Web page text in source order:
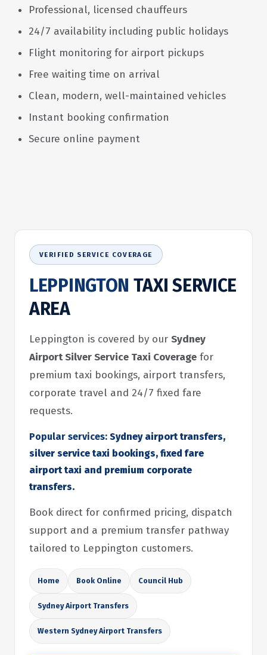
Professional, licensed chauffeurs
24/7 availability including public holidays
Flight monitoring for airport pickups
Free waiting time on arrival
Clean, modern, well-maintained vehicles
Instant booking confirmation
Secure online payment
VERIFIED SERVICE COVERAGE
LEPPINGTON TAXI SERVICE
AREA
Leppington is covered by our Sydney
Airport Silver Service Taxi Coverage for
premium taxi bookings, airport transfers,
corporate travel and 24/7 fixed fare
requests.
Popular services: Sydney airport transfers,
silver service taxi bookings, fixed fare
airport taxi and premium corporate
transfers.
Book direct for confirmed pricing, dispatch
support and a premium transfer pathway
tailored to Leppington customers.
Home Book Online Council Hub
Sydney Airport Transfers
Western Sydney Airport Transfers